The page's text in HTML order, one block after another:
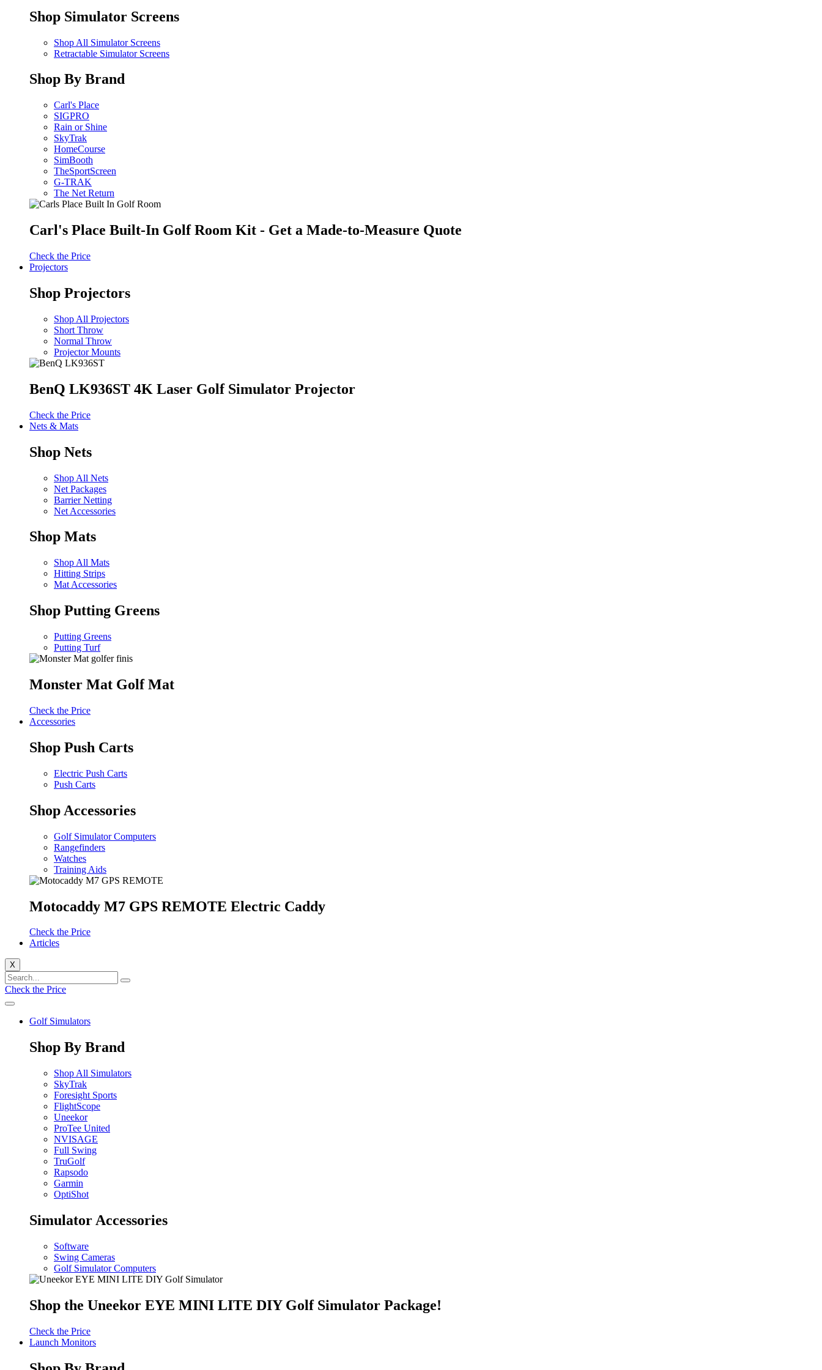
Shop Simulator Screens
Shop All Simulator Screens
Retractable Simulator Screens
Shop By Brand
Carl's Place
SIGPRO
Rain or Shine
SkyTrak
HomeCourse
SimBooth
TheSportScreen
G-TRAK
The Net Return
Carl's Place Built-In Golf Room Kit - Get a Made-to-Measure Quote
Check the Price
Projectors
Shop Projectors
Shop All Projectors
Short Throw
Normal Throw
Projector Mounts
BenQ LK936ST 4K Laser Golf Simulator Projector
Check the Price
Nets & Mats
Shop Nets
Shop All Nets
Net Packages
Barrier Netting
Net Accessories
Shop Mats
Shop All Mats
Hitting Strips
Mat Accessories
Shop Putting Greens
Putting Greens
Putting Turf
Monster Mat Golf Mat
Check the Price
Accessories
Shop Push Carts
Electric Push Carts
Push Carts
Shop Accessories
Golf Simulator Computers
Rangefinders
Watches
Training Aids
Motocaddy M7 GPS REMOTE Electric Caddy
Check the Price
Articles
X
Check the Price
Golf Simulators
Shop By Brand
Shop All Simulators
SkyTrak
Foresight Sports
FlightScope
Uneekor
ProTee United
NVISAGE
Full Swing
TruGolf
Rapsodo
Garmin
OptiShot
Simulator Accessories
Software
Swing Cameras
Golf Simulator Computers
Shop the Uneekor EYE MINI LITE DIY Golf Simulator Package!
Check the Price
Launch Monitors